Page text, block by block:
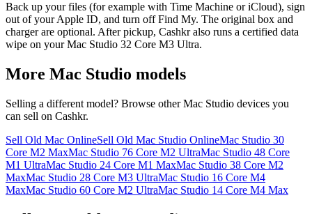
Back up your files (for example with Time Machine or iCloud), sign
out of your Apple ID, and turn off Find My. The original box and
charger are optional. After pickup, Cashkr also runs a certified data
wipe on your Mac Studio 32 Core M3 Ultra.
More Mac Studio models
Selling a different model? Browse otherMac Studio devices you
can sell on Cashkr.
Sell Old Mac OnlineSell Old Mac Studio OnlineMac Studio 30
Core M2 MaxMac Studio 76 Core M2 UltraMac Studio 48 Core
M1 UltraMac Studio 24 Core M1 MaxMac Studio 38 Core M2
MaxMac Studio 28 Core M3 UltraMac Studio 16 Core M4
MaxMac Studio 60 Core M2 UltraMac Studio 14 Core M4 Max